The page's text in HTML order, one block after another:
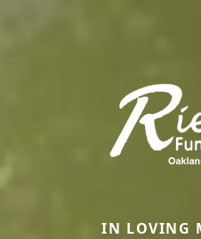
IN LOVING